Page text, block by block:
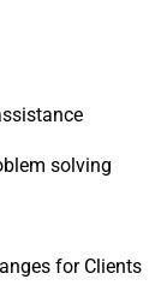
solving
for Clients